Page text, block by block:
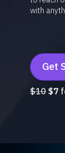
with
Get
$10 $7